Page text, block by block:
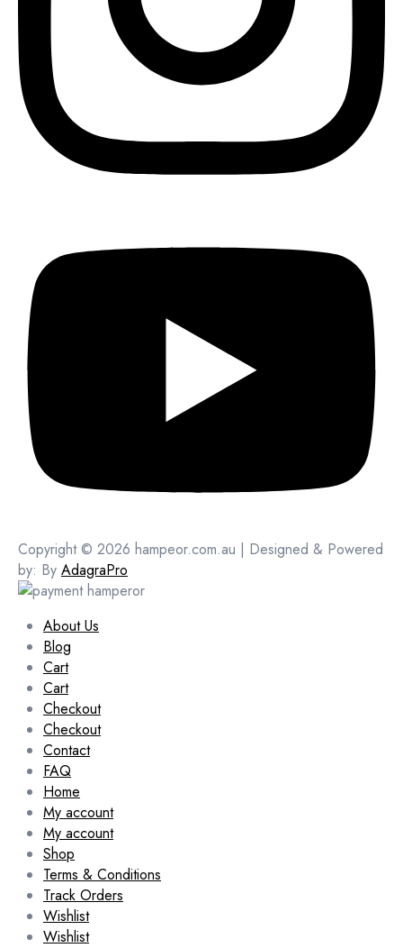
Copyright © 2026 hampeor.com.au | Designed & Powered
by: By AdagraPro
About Us
Blog
Cart
Cart
Checkout
Checkout
Contact
FAQ
Home
My account
My account
Shop
Terms & Conditions
Track Orders
Wishlist
Wishlist